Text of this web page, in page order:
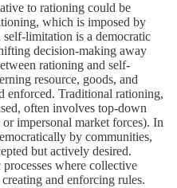
to rationing could be
which is imposed by
limitation is a democratic
decision-making away
rationing and self-
resource, goods, and
enforced. Traditional rationing,
often involves top-down
impersonal market forces). In
by communities,
but actively desired.
where collective
and enforcing rules.